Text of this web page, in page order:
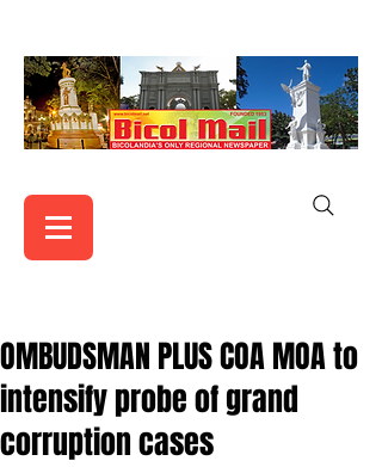
OMBUDSMAN PLUS COA MOA to
intensify probe of grand
corruption cases